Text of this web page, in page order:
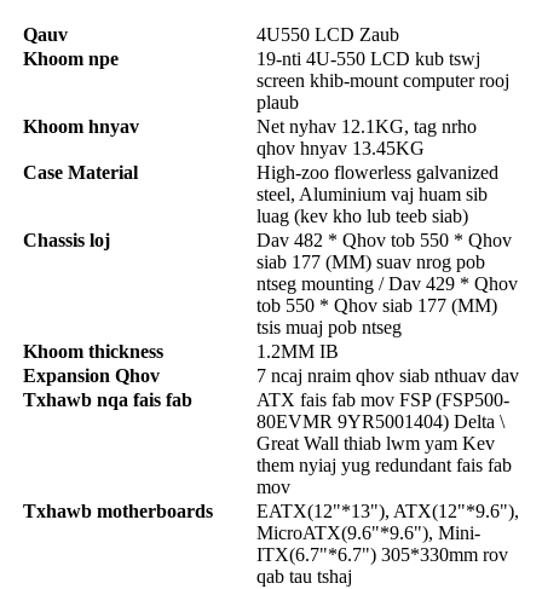
Qauv
4U550 LCD Zaub
Khoom npe
19-nti 4U-550 LCD kub tswj
screen khib-mount computer rooj
plaub
Khoom hnyav
Net nyhav 12.1KG, tag nrho
qhov hnyav 13.45KG
Case Material
High-zoo flowerless galvanized
steel, Aluminium vaj huam sib
luag (kev kho lub teeb siab)
Chassis loj
Dav 482 * Qhov tob 550 * Qhov
siab 177 (MM) suav nrog pob
ntseg mounting / Dav 429 * Qhov
tob 550 * Qhov siab 177 (MM)
tsis muaj pob ntseg
Khoom thickness
1.2MM IB
Expansion Qhov
7 ncaj nraim qhov siab nthuav dav
Txhawb nqa fais fab
ATX fais fab mov FSP (FSP500-
80EVMR 9YR5001404) Delta \
Great Wall thiab lwm yam Kev
them nyiaj yug redundant fais fab
mov
Txhawb motherboards
EATX(12"*13"), ATX(12"*9.6"),
MicroATX(9.6"*9.6"), Mini-
ITX(6.7"*6.7") 305*330mm rov
qab tau tshaj